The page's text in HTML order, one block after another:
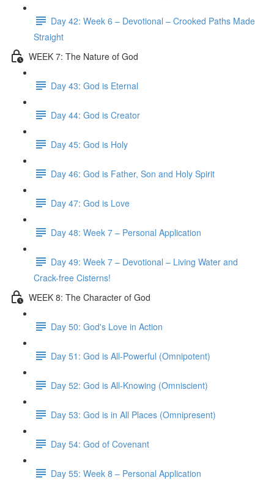
Day 42: Week 6 – Devotional – Crooked Paths Made
Straight
WEEK 7: The Nature of God
Day 43: God is Eternal
Day 44: God is Creator
Day 45: God is Holy
Day 46: God is Father, Son and Holy Spirit
Day 47: God is Love
Day 48: Week 7 – Personal Application
Day 49: Week 7 – Devotional – Living Water and
Crack-free Cisterns!
WEEK 8: The Character of God
Day 50: God's Love in Action
Day 51: God is All-Powerful (Omnipotent)
Day 52: God is All-Knowing (Omniscient)
Day 53: God is in All Places (Omnipresent)
Day 54: God of Covenant
Day 55: Week 8 – Personal Application